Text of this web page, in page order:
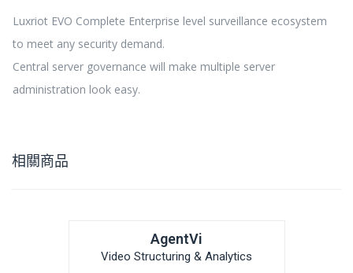
Luxriot EVO Complete Enterprise level surveillance ecosystem
to meet any security demand.
Central server governance will make multiple server
administration look easy.
相關商品
AgentVi
Video Structuring & Analytics